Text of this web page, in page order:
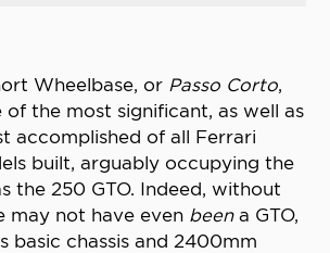
Wheelbase, or Passo Corto,
of the most significant, as well as
accomplished of all Ferrari
built, arguably occupying the
the 250 GTO. Indeed, without
may not have even beena GTO,
basic chassis and 2400mm